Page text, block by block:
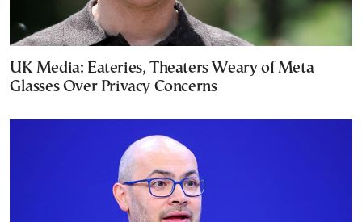
UK Media: Eateries, Theaters Weary of Meta
Glasses Over Privacy Concerns